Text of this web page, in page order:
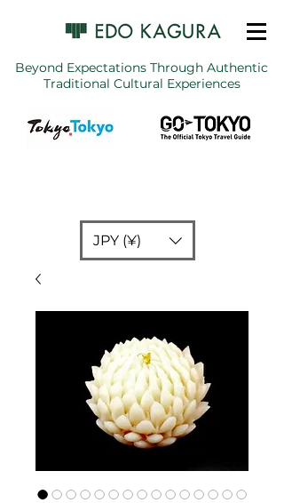
Beyond Expectations Through Authentic
Traditional Cultural Experiences
JPY (¥)